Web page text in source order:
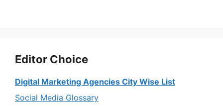
Editor Choice
Digital Marketing Agencies City Wise List
Social Media Glossary